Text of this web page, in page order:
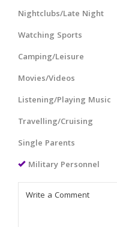
Nightclubs/Late Night
Watching Sports
Camping/Leisure
Movies/Videos
Listening/Playing Music
Travelling/Cruising
Single Parents
Military Personnel